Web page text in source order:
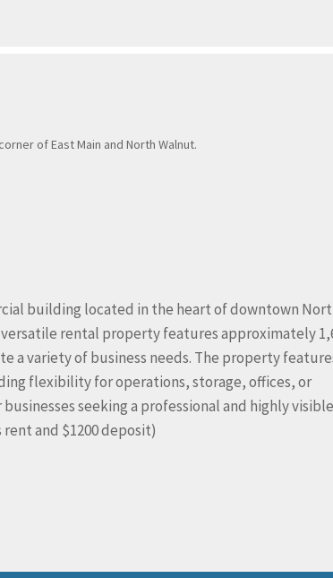
of East Main and North Walnut.
building located in the heart of downtown
rental property features approximately
a variety of business needs. The property
flexibility for operations, storage, offices, or
seeking a professional and highly visible
and $1200 deposit)